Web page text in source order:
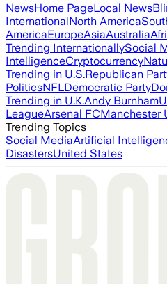
NewsHome PageLocal News
InternationalNorth America
AmericaEuropeAsiaAustralia
Trending InternationallySocial
IntelligenceCryptocurrency
Trending in U.S.Republican
PoliticsNFLDemocratic Party
Trending in U.K.Andy Burnham
LeagueArsenal FCManchester
Trending Topics
Social MediaArtificial
DisastersUnited States